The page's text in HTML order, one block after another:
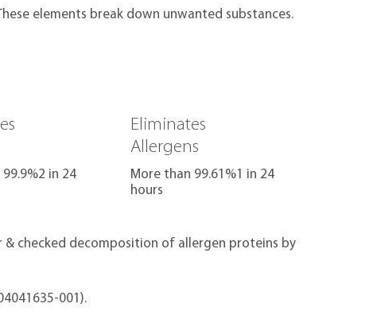
elements break down unwanted substances.
in 24
Eliminates
Allergens
More than 99.61%1 in 24
hours
checked decomposition of allergen proteins by
001).